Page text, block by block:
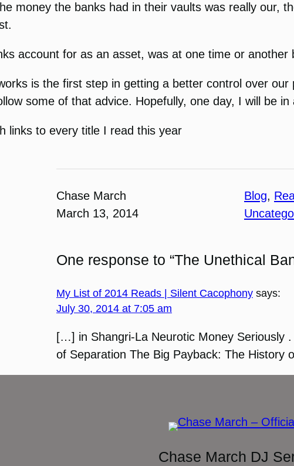
money the banks had in their vaults was really our,
account for as an asset, was at one time or another
is the first step in getting a better control over
some of that advice. Hopefully, one day, I will be
links to every title I read this year
Chase March
March 13, 2014
Blog,
One response to “The Unethical
My List of 2014 Reads | Silent Cacophony says:
July 30, 2014 at 7:05 am
[…] in Shangri-La Neurotic Money Seriously
of Separation The Big Payback: The History
Chase March DJ